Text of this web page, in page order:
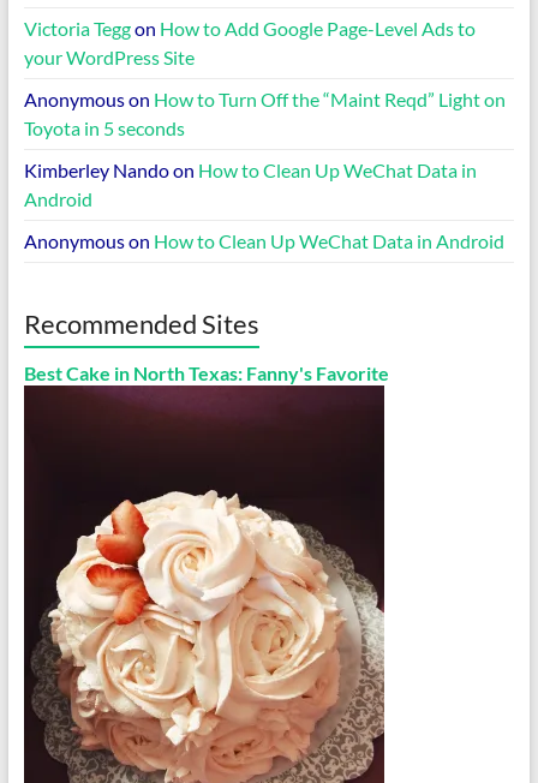
Victoria Teggon How to Add Google Page-Level Ads to
your WordPress Site
Anonymouson How to Turn Off the “Maint Reqd” Light on
Toyota in 5 seconds
Kimberley Nandoon How to Clean Up WeChat Data in
Android
Anonymouson How to Clean Up WeChat Data in Android
Recommended Sites
Best Cake in North Texas: Fanny's Favorite